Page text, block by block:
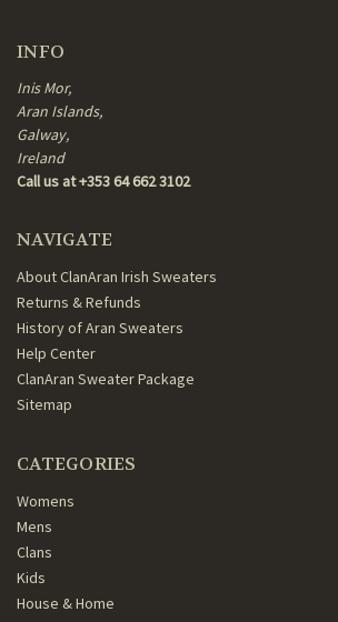
INFO
Inis Mor,
Aran Islands,
Galway,
Ireland
Call us at +353 64 662 3102
NAVIGATE
About ClanAran Irish Sweaters
Returns & Refunds
History of Aran Sweaters
Help Center
ClanAran Sweater Package
Sitemap
CATEGORIES
Womens
Mens
Clans
Kids
House & Home